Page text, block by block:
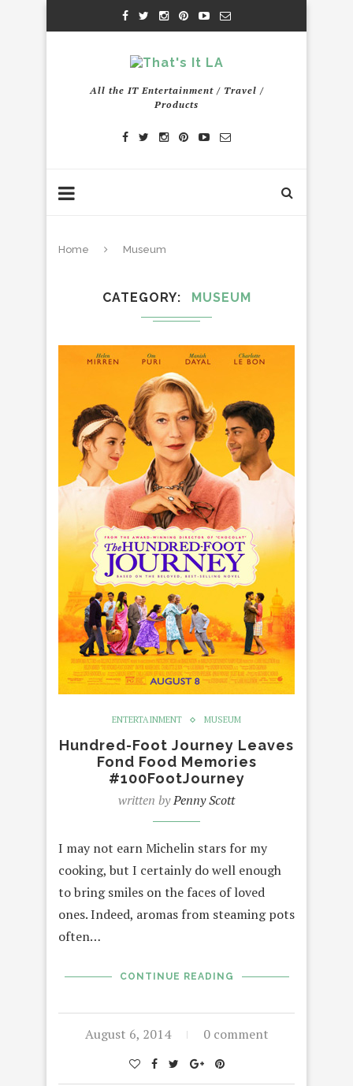
All the IT Entertainment / Travel /
Products
Home Museum
CATEGORY MUSEUM
ENTERTAINMENT MUSEUM
Hundred-Foot Journey Leaves
Fond Food Memories
#100FootJourney
written byPenny Scott
I may not earn Michelin stars for my
cooking, but I certainly do well enough
to bring smiles on the faces of loved
ones. Indeed, aromas from steaming pots
often…
CONTINUE READING
August 6, 2014 0 comment